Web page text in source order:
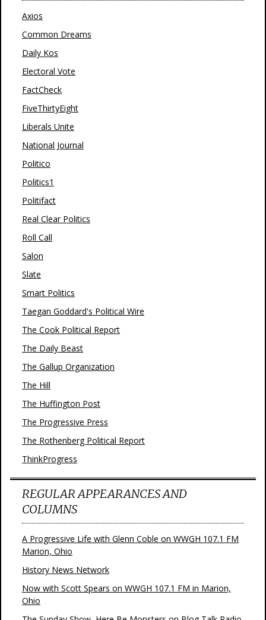
Axios
Common Dreams
Daily Kos
Electoral Vote
FactCheck
FiveThirtyEight
Liberals Unite
National Journal
Politico
Politics1
Politifact
Real Clear Politics
Roll Call
Salon
Slate
Smart Politics
Taegan Goddard's Political Wire
The Cook Political Report
The Daily Beast
The Gallup Organization
The Hill
The Huffington Post
The Progressive Press
The Rothenberg Political Report
ThinkProgress
REGULAR APPEARANCES AND
COLUMNS
A Progressive Life with Glenn Coble on WWGH 107.1 FM
Marion, Ohio
History News Network
Now with Scott Spears on WWGH 107.1 FM in Marion,
Ohio